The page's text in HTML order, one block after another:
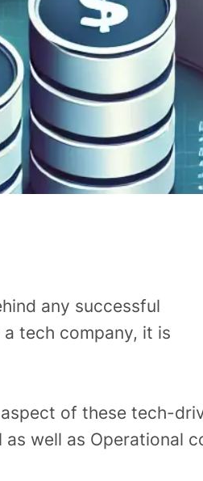
any successful
tech company, it is
of these tech-
well as Operational